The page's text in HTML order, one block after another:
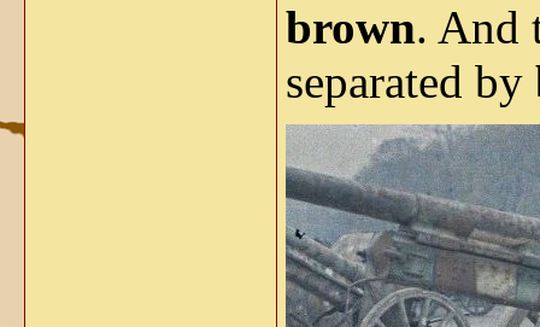
brown. And
separated by